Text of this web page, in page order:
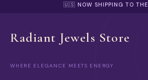
🇺🇸 NOW SHIPPING TO THE
Radiant Jewels Store
WHERE ELEGANCE MEETS ENERGY